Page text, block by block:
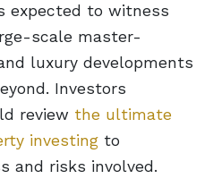
expected to witness
scale master-
luxury developments
Investors
review the ultimate
investing to
and risks involved.